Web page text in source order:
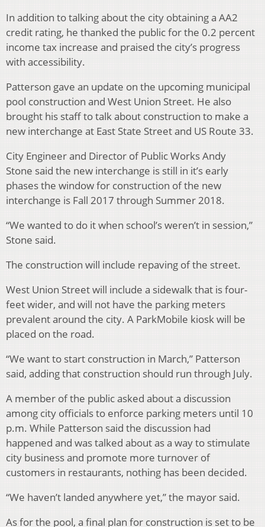
In addition to talking about the city obtaining a AA2
credit rating, he thanked the public for the 0.2 percent
income tax increase and praised the city’s progress
with accessibility.
Patterson gave an update on the upcoming municipal
pool construction and West Union Street. He also
brought his staff to talk about construction to make a
new interchange at East State Street and US Route 33.
City Engineer and Director of Public Works Andy
Stone said the new interchange is still in it’s early
phases the window for construction of the new
interchange is Fall 2017 through Summer 2018.
“We wanted to do it when school’s weren’t in session,”
Stone said.
The construction will include repaving of the street.
West Union Street will include a sidewalk that is four-
feet wider, and will not have the parking meters
prevalent around the city. A ParkMobile kiosk will be
placed on the road.
“We want to start construction in March,” Patterson
said, adding that construction should run through July.
A member of the public asked about a discussion
among city officials to enforce parking meters until 10
p.m. While Patterson said the discussion had
happened and was talked about as a way to stimulate
city business and promote more turnover of
customers in restaurants, nothing has been decided.
“We haven’t landed anywhere yet,” the mayor said.
As for the pool, a final plan for construction is set to be